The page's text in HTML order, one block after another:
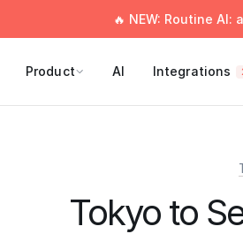
🔥 NEW: Routine
Product AI Integrations
Tokyo to